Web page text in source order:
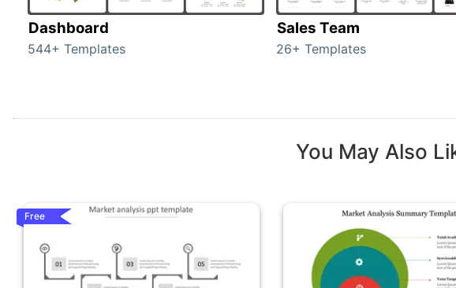
Dashboard
544+ Templates
Sales Team
26+ Templates
You May Also
Free